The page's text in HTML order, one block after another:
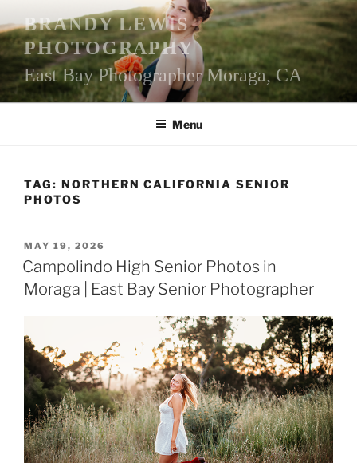
to
content
BRANDY LEWIS
PHOTOGRAPHY
East Bay Photographer Moraga, CA
Menu
TAG: NORTHERN CALIFORNIA SENIOR
PHOTOS
POSTED
ON
MAY 19, 2026
Campolindo High Senior Photos in
Moraga | East Bay Senior Photographer